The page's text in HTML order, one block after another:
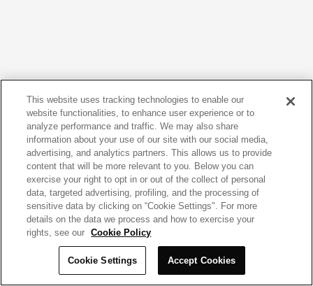
This website uses tracking technologies to enable our
website functionalities, to enhance user experience or to
analyze performance and traffic. We may also share
information about your use of our site with our social media,
advertising, and analytics partners. This allows us to provide
content that will be more relevant to you. Below you can
exercise your right to opt in or out of the collect of personal
data, targeted advertising, profiling, and the processing of
sensitive data by clicking on “Cookie Settings". For more
details on the data we process and how to exercise your
rights, see our
Cookie Policy
Cookie Settings Accept Cookies